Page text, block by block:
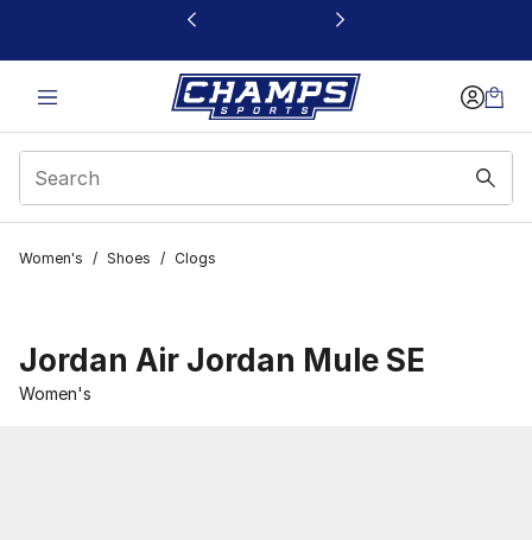
This link will open in a new window
Women's / Shoes / Clogs
Jordan Air Jordan Mule SE
Women's